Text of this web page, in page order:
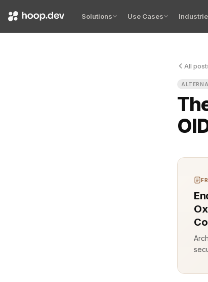
Solutions Use Cases
All
You